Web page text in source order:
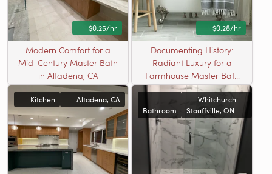
$0.25/hr
Modern Comfort for a
Mid-Century Master Bath
in Altadena, CA
$0.28/hr
Documenting History:
Radiant Luxury for a
Farmhouse Master Bath
in Armada, MI
Kitchen Altadena, CA
Bathroom
Whitchurch
Stouffville, ON